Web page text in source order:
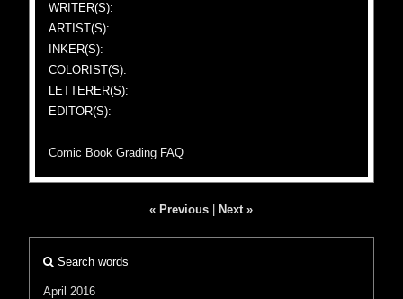
WRITER(S):
ARTIST(S):
INKER(S):
COLORIST(S):
LETTERER(S):
EDITOR(S):
Comic Book Grading FAQ
« Previous Next »
Search words
April 2016